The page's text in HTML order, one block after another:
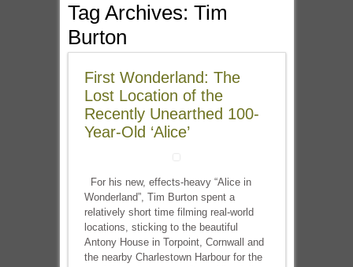
Tag Archives: Tim
Burton
First Wonderland: The
Lost Location of the
Recently Unearthed 100-
Year-Old ‘Alice’
For his new, effects-heavy “Alice in
Wonderland”, Tim Burton spent a
relatively short time filming real-world
locations, sticking to the beautiful
Antony House in Torpoint, Cornwall and
the nearby Charlestown Harbour for the